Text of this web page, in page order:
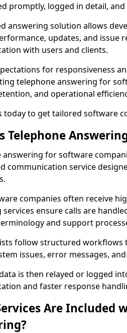
promptly, logged in detail,
answering solution allows
updates, and issue
with users and clients.
for responsiveness
telephone answering for
and operational
today to get tailored software
Telephone
answering for software
communication service
companies often receive
services ensure calls are
and support
follow structured
issues, error messages,
is then relayed or logged
and faster response
Are Included